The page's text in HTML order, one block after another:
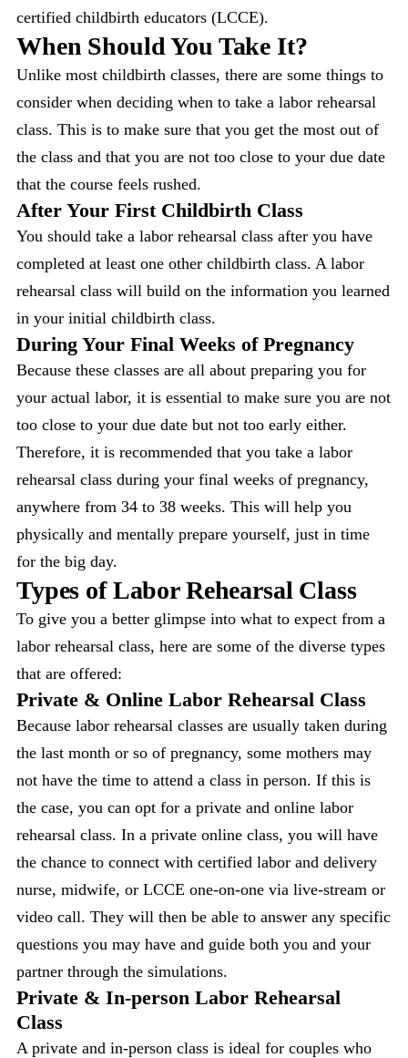
certified childbirth educators (LCCE).
When Should You Take It?
Unlike most childbirth classes, there are some things to
consider when deciding when to take a labor rehearsal
class. This is to make sure that you get the most out of
the class and that you are not too close to your due date
that the course feels rushed.
After Your First Childbirth Class
You should take a labor rehearsal class after you have
completed at least one other childbirth class. A labor
rehearsal class will build on the information you learned
in your initial childbirth class.
During Your Final Weeks of Pregnancy
Because these classes are all about preparing you for
your actual labor, it is essential to make sure you are not
too close to your due date but not too early either.
Therefore, it is recommended that you take a labor
rehearsal class during your final weeks of pregnancy,
anywhere from 34 to 38 weeks. This will help you
physically and mentally prepare yourself, just in time
for the big day.
Types of Labor Rehearsal Class
To give you a better glimpse into what to expect from a
labor rehearsal class, here are some of the diverse types
that are offered:
Private & Online Labor Rehearsal Class
Because labor rehearsal classes are usually taken during
the last month or so of pregnancy, some mothers may
not have the time to attend a class in person. If this is
the case, you can opt for a private and online labor
rehearsal class. In a private online class, you will have
the chance to connect with certified labor and delivery
nurse, midwife, or LCCE one-on-one via live-stream or
video call. They will then be able to answer any specific
questions you may have and guide both you and your
partner through the simulations.
Private & In-person Labor Rehearsal
Class
A private and in-person class is ideal for couples who